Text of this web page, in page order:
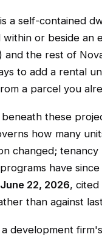
a self-contained
or beside an
and the rest of
to add a rental
a parcel you
these
how many
changed;
have
June 22, 2026, cited
than against
development